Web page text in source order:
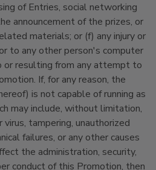
of Entries, social networking
announcement of the prizes, or
materials; or (f) any injury or
to any other person's computer
or resulting from any attempt to
If, for any reason, the
is not capable of running as
may include, without limitation,
tampering, unauthorized
failures, or any other causes
the administration, security,
conduct of this Promotion, then